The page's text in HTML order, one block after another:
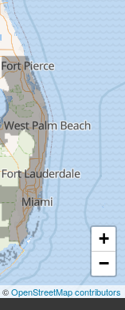
+
−
©OpenStreetMap contributors